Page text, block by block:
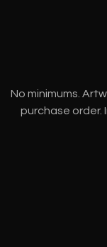
No minimums.
purchase order.